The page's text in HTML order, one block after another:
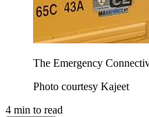
The Emergency
Photo courtesy Kajeet
4 min to read